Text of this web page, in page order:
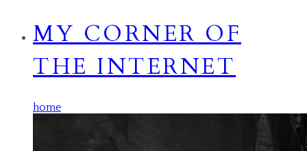
MY CORNER OF
THE INTERNET
home